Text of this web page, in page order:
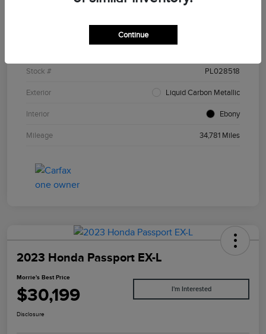
Stock # PL028518
Exterior Liquid Carbon Metallic
Interior Ebony
Mileage 34,781 Miles
2023 Honda Passport EX-L
Morrie's Best Price
$30,199 I'm Interested
Disclosure
Continue